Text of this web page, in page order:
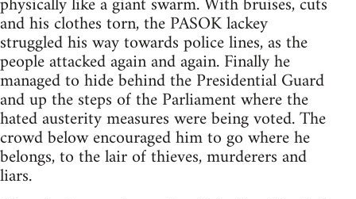
and his clothes torn, the PASOK lackey
struggled his way towards police lines, as the
people attacked again and again. Finally he
managed to hide behind the Presidential Guard
and up the steps of the Parliament where the
hated austerity measures were being voted. The
crowd below encouraged him to go where he
belongs, to the lair of thieves, murderers and
liars.